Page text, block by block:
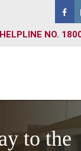
HELPLINE NO.
to the